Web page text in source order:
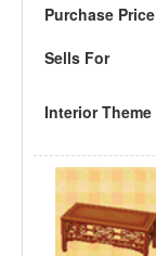
Purchase Price
Sells For
Interior Theme